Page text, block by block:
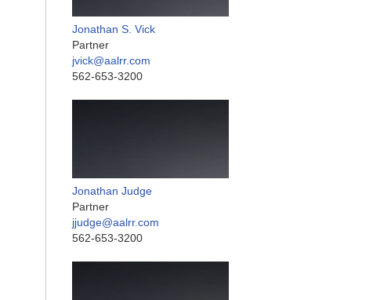
Jonathan S. Vick
Partner
jvick@aalrr.com
562-653-3200
Jonathan Judge
Partner
jjudge@aalrr.com
562-653-3200